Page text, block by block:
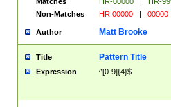
Non-Matches
HR 00000 | 00000
Author Matt Brooke
Title Pattern Title
Expression ^[0-9]{4}$